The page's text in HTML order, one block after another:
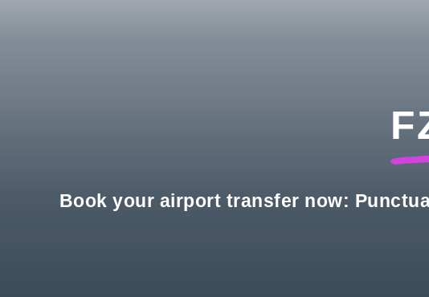
Book your airport transfer now: